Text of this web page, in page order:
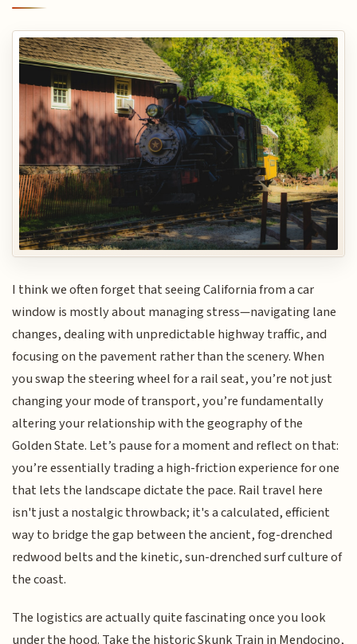
I think we often forget that seeing California from a car
window is mostly about managing stress—navigating lane
changes, dealing with unpredictable highway traffic, and
focusing on the pavement rather than the scenery. When
you swap the steering wheel for a rail seat, you’re not just
changing your mode of transport, you’re fundamentally
altering your relationship with the geography of the
Golden State. Let’s pause for a moment and reflect on that:
you’re essentially trading a high-friction experience for one
that lets the landscape dictate the pace. Rail travel here
isn't just a nostalgic throwback; it's a calculated, efficient
way to bridge the gap between the ancient, fog-drenched
redwood belts and the kinetic, sun-drenched surf culture of
the coast.
The logistics are actually quite fascinating once you look